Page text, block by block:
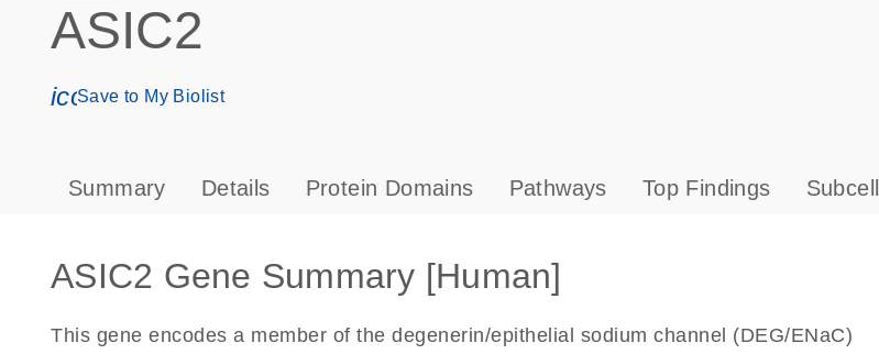
ASIC2
icon_0171_ls_qf_save_program-s
Save to My Biolist
Summary Details Protein Domains Pathways Top Findings
ASIC2 Gene Summary [Human]
This gene encodes a member of the degenerin/epithelial sodium channel (DEG/ENaC)